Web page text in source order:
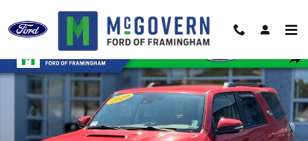
Used 2020 Toyota 4Runner TRD Off-Road Premium SUV Photo 1 of 27